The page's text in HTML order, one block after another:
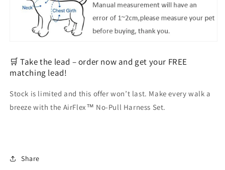
🛒 Take the lead – order now and get your FREE
matching lead!
Stock is limited and this offer won’t last. Make every walk a
breeze with the AirFlex™ No-Pull Harness Set.
Share